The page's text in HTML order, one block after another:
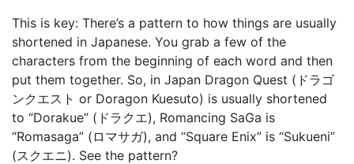
This is key: There’s a pattern to how things are usually
shortened in Japanese. You grab a few of the
characters from the beginning of each word and then
put them together. So, in Japan Dragon Quest (ドラゴ
ンクエスト or Doragon Kuesuto) is usually shortened
to “Dorakue” (ドラクエ), Romancing SaGa is
“Romasaga” (ロマサガ), and “Square Enix” is “Sukueni”
(スクエニ). See the pattern?